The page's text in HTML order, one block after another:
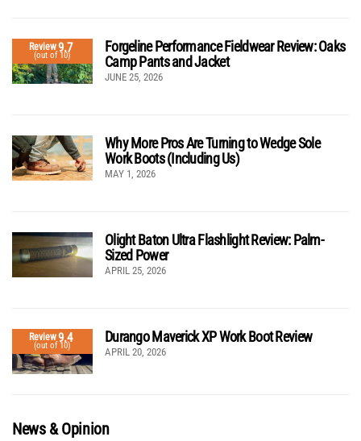
Review9.7
(out of 10)
Forgeline Performance Fieldwear Review: Oaks
Camp Pants and Jacket
JUNE 25, 2026
Why More Pros Are Turning to Wedge Sole
Work Boots (Including Us)
MAY 1, 2026
Olight Baton Ultra Flashlight Review: Palm-
Sized Power
APRIL 25, 2026
Review9.4
(out of 10)
Durango Maverick XP Work Boot Review
APRIL 20, 2026
News & Opinion